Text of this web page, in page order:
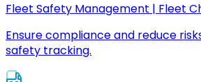
Fleet Safety Management | Fleet
Ensure compliance and reduce
safety tracking.